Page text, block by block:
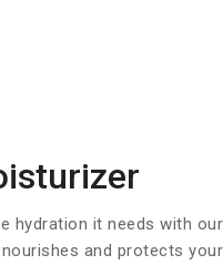
hydration it needs with
and protects